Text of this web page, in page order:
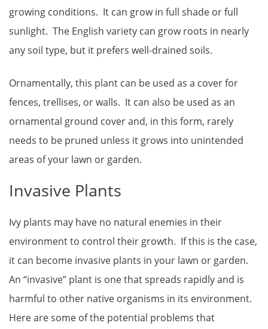
growing conditions. It can grow in full shade or full
sunlight. The English variety can grow roots in nearly
any soil type, but it prefers well-drained soils.
Ornamentally, this plant can be used as a cover for
fences, trellises, or walls. It can also be used as an
ornamental ground cover and, in this form, rarely
needs to be pruned unless it grows into unintended
areas of your lawn or garden.
Invasive Plants
Ivy plants may have no natural enemies in their
environment to control their growth. If this is the case,
it can become invasive plants in your lawn or garden.
An “invasive” plant is one that spreads rapidly and is
harmful to other native organisms in its environment.
Here are some of the potential problems that